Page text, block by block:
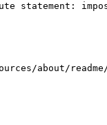
statement:
about/readme/